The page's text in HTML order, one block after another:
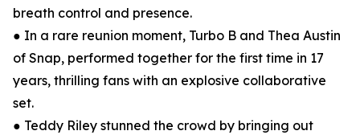
breath control and presence.
● In a rare reunion moment, Turbo B and Thea Austin
of Snap, performed together for the first time in 17
years, thrilling fans with an explosive collaborative
set.
● Teddy Riley stunned the crowd by bringing out